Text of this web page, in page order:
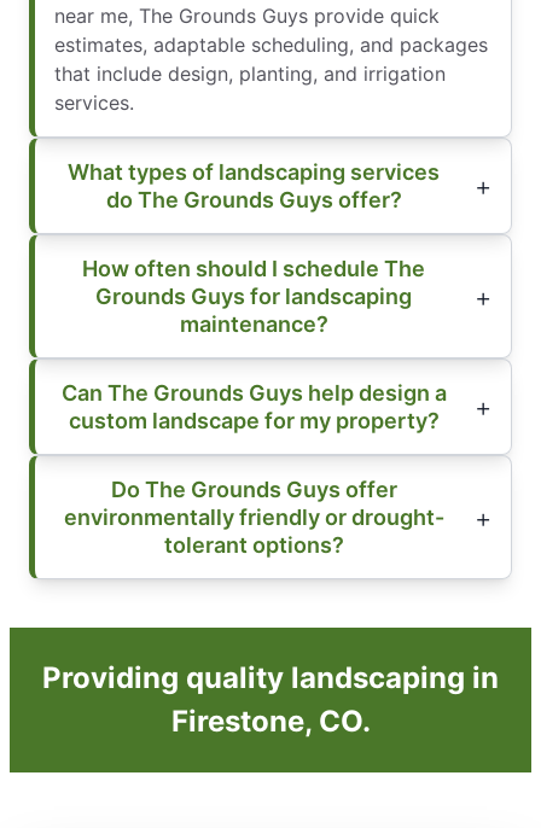
near me, The Grounds Guys provide quick
estimates, adaptable scheduling, and packages
that include design, planting, and irrigation
services.
What types of landscaping services
do The Grounds Guys offer?
How often should I schedule The
Grounds Guys for landscaping
maintenance?
Can The Grounds Guys help design a
custom landscape for my property?
Do The Grounds Guys offer
environmentally friendly or drought-
tolerant options?
Providing quality landscaping in
Firestone, CO.